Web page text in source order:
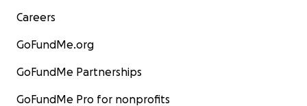
Careers
GoFundMe.org
GoFundMe Partnerships
GoFundMe Pro for nonprofits